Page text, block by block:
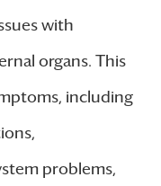
with
organs. This
including
problems,